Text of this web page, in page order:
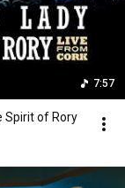
7:57
Spirit of Rory